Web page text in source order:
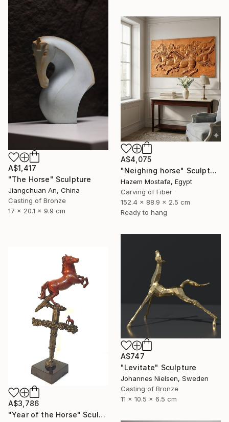
A$1,417
"The Horse" Sculpture
Jiangchuan An, China
Casting of Bronze
17 x 20.1 x 9.9 cm
A$4,075
"Neighing horse" Sculpture
Hazem Mostafa, Egypt
Carving of Fiber
152.4 x 88.9 x 2.5 cm
Ready to hang
A$747
"Levitate" Sculpture
Johannes Nielsen, Sweden
Casting of Bronze
11 x 10.5 x 6.5 cm
A$3,786
"Year of the Horse" Sculpture